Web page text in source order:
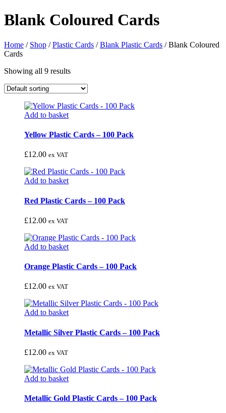
Blank Coloured Cards
Home / Shop /Plastic Cards /Blank Plastic Cards /Blank Coloured
Cards
Showing all 9 results
Add to basket
Yellow Plastic Cards – 100 Pack
£12.00 ex VAT
Add to basket
Red Plastic Cards – 100 Pack
£12.00 ex VAT
Add to basket
Orange Plastic Cards – 100 Pack
£12.00 ex VAT
Add to basket
Metallic Silver Plastic Cards – 100 Pack
£12.00 ex VAT
Add to basket
Metallic Gold Plastic Cards – 100 Pack